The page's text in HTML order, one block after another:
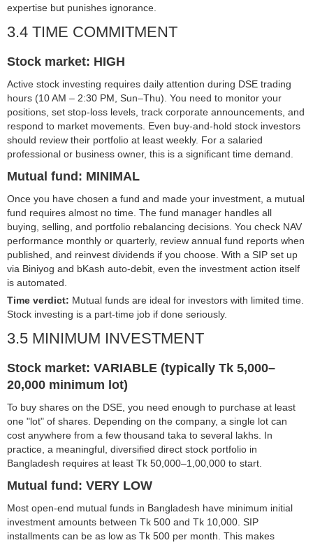
expertise but punishes ignorance.
3.4 TIME COMMITMENT
Stock market: HIGH
Active stock investing requires daily attention during DSE trading
hours (10 AM – 2:30 PM, Sun–Thu). You need to monitor your
positions, set stop-loss levels, track corporate announcements, and
respond to market movements. Even buy-and-hold stock investors
should review their portfolio at least weekly. For a salaried
professional or business owner, this is a significant time demand.
Mutual fund: MINIMAL
Once you have chosen a fund and made your investment, a mutual
fund requires almost no time. The fund manager handles all
buying, selling, and portfolio rebalancing decisions. You check NAV
performance monthly or quarterly, review annual fund reports when
published, and reinvest dividends if you choose. With a SIP set up
via Biniyog and bKash auto-debit, even the investment action itself
is automated.
Time verdict: Mutual funds are ideal for investors with limited time.
Stock investing is a part-time job if done seriously.
3.5 MINIMUM INVESTMENT
Stock market: VARIABLE (typically Tk 5,000–
20,000 minimum lot)
To buy shares on the DSE, you need enough to purchase at least
one "lot" of shares. Depending on the company, a single lot can
cost anywhere from a few thousand taka to several lakhs. In
practice, a meaningful, diversified direct stock portfolio in
Bangladesh requires at least Tk 50,000–1,00,000 to start.
Mutual fund: VERY LOW
Most open-end mutual funds in Bangladesh have minimum initial
investment amounts between Tk 500 and Tk 10,000. SIP
installments can be as low as Tk 500 per month. This makes